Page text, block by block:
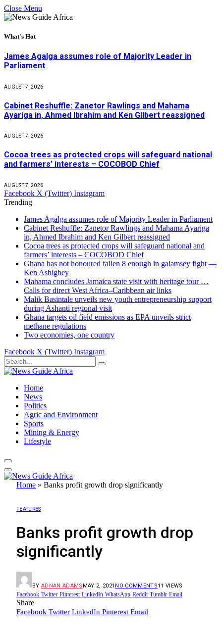
Close Menu
What's Hot
James Agalga assumes role of Majority Leader in
Parliament
AUGUST 7, 2026
Cabinet Reshuffle: Zanetor Rawlings and Mahama
Ayariga in, Ahmed Ibrahim and Ken Gilbert reassigned
AUGUST 7, 2026
Cocoa trees as protected crops will safeguard national
and farmers’ interests – COCOBOD Chief
AUGUST 7, 2026
Facebook X (Twitter) Instagram
Trending
James Agalga assumes role of Majority Leader in Parliament
Cabinet Reshuffle: Zanetor Rawlings and Mahama Ayariga
in, Ahmed Ibrahim and Ken Gilbert reassigned
Cocoa trees as protected crops will safeguard national and
farmers’ interests – COCOBOD Chief
Ghana has not honoured fallen 8 enough in galamsey fight —
Ken Ashigbey
Mahama concludes Jamaica state visit with heritage tour …
Calls for direct West Africa–Caribbean air links
Malik Basintale unveils new youth entrepreneurship support
during Ashanti regional visit
Ghana targets oil field emissions as EPA unveils strict
methane regulations
Two economies, one country
Facebook X (Twitter) Instagram
Home
News
Politics
Agric and Environment
Sports
Mining & Energy
Lifestyle
Home » Banks profit growth drop significantly
FEATURES
Banks profit growth drop
significantly
BY ADNAN ADAMS MAY 2, 2021 NO COMMENTS11 VIEWS
Facebook Twitter Pinterest LinkedIn WhatsApp Reddit Tumblr Email
Share
Facebook Twitter LinkedIn Pinterest Email